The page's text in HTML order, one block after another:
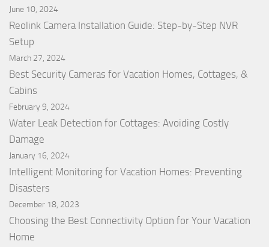
June 10, 2024
Reolink Camera Installation Guide: Step-by-Step NVR
Setup
March 27, 2024
Best Security Cameras for Vacation Homes, Cottages, &
Cabins
February 9, 2024
Water Leak Detection for Cottages: Avoiding Costly
Damage
January 16, 2024
Intelligent Monitoring for Vacation Homes: Preventing
Disasters
December 18, 2023
Choosing the Best Connectivity Option for Your Vacation
Home